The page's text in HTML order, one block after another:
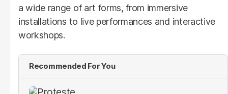
a wide range of art forms, from immersive
installations to live performances and interactive
workshops.
Recommended For You